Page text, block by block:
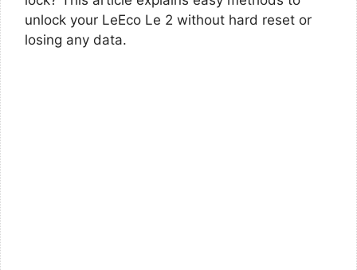
unlock your LeEco Le 2 without hard reset or
losing any data.